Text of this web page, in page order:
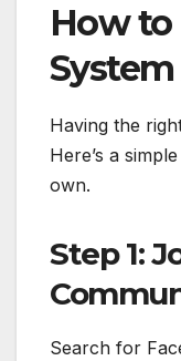
How to
Having the
Here’s a
own.
Step 1:
Search for